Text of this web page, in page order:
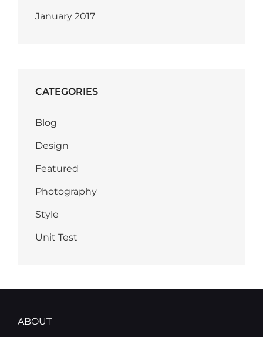
January 2017
CATEGORIES
Blog
Design
Featured
Photography
Style
Unit Test
ABOUT